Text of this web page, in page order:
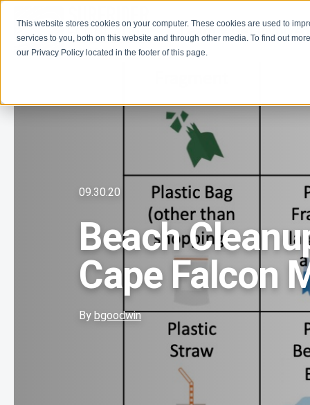
This website stores cookies on your computer. These cookies are used to
services to you, both on this website and through other media. To find out
our Privacy Policy located in the footer of this page.
Learn Get
09.30.20
Beach
Cape Falcon
Bybgoodwin